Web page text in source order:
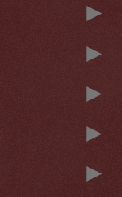
►
►
►
►
►